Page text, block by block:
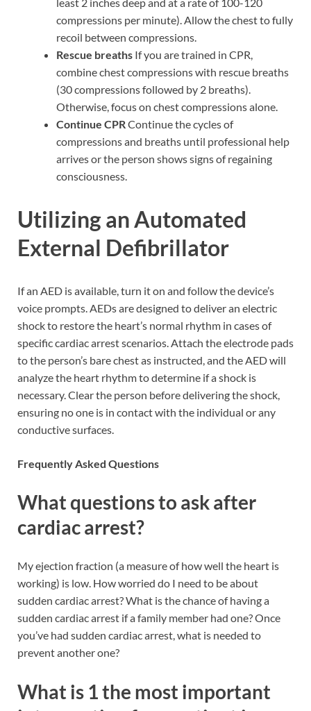
least 2 inches deep and at a rate of 100-120
compressions per minute). Allow the chest to fully
recoil between compressions.
Rescue breaths If you are trained in CPR,
combine chest compressions with rescue breaths
(30 compressions followed by 2 breaths).
Otherwise, focus on chest compressions alone.
Continue CPRContinue the cycles of
compressions and breaths until professional help
arrives or the person shows signs of regaining
consciousness.
Utilizing an Automated
External Defibrillator
If an AED is available, turn it on and follow the device’s
voice prompts. AEDs are designed to deliver an electric
shock to restore the heart’s normal rhythm in cases of
specific cardiac arrest scenarios. Attach the electrode pads
to the person’s bare chest as instructed, and the AED will
analyze the heart rhythm to determine if a shock is
necessary. Clear the person before delivering the shock,
ensuring no one is in contact with the individual or any
conductive surfaces.
Frequently Asked Questions
What questions to ask after
cardiac arrest?
My ejection fraction (a measure of how well the heart is
working) is low. How worried do I need to be about
sudden cardiac arrest? What is the chance of having a
sudden cardiac arrest if a family member had one? Once
you’ve had sudden cardiac arrest, what is needed to
prevent another one?
What is 1 the most important